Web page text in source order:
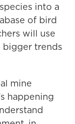
into a
of bird
will use
trends
mine
happening